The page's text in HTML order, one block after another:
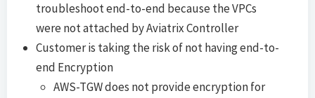
troubleshoot end-to-end because the VPCs
were not attached by Aviatrix Controller
Customer is taking the risk of not having end-to-
end Encryption
AWS-TGW does not provide encryption for